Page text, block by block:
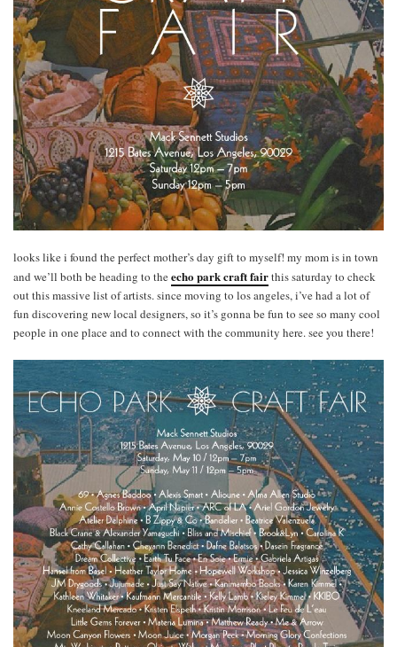
looks like i found the perfect mother’s day gift to myself! my mom is in town
and we’ll both be heading to theecho park craft fairthis saturday to check
out this massive list of artists. since moving to los angeles, i’ve had a lot of
fun discovering new local designers, so it’s gonna be fun to see so many cool
people in one place and to connect with the community here. see you there!